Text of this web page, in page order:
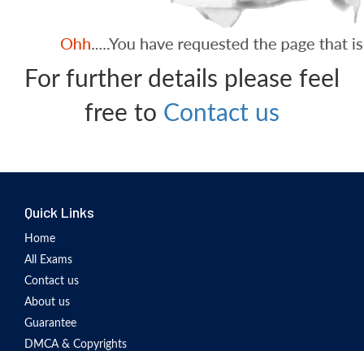
For further details please feel
free to Contact us
Quick Links
Home
All Exams
Contact us
About us
Guarantee
DMCA & Copyrights